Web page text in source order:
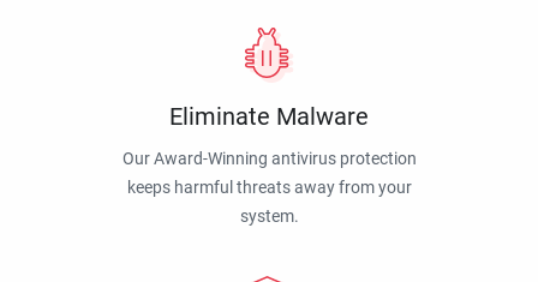
Eliminate Malware
Our Award-Winning antivirus protection
keeps harmful threats away from your
system.